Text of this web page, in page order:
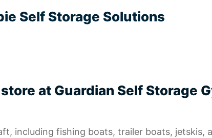
Self Storage Solutions
at Guardian Self Storage
including fishing boats, trailer boats, jetskis,